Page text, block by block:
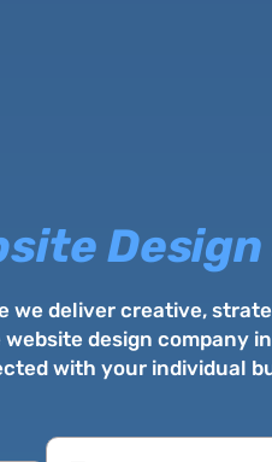
we deliver creative,
design company
with your individual